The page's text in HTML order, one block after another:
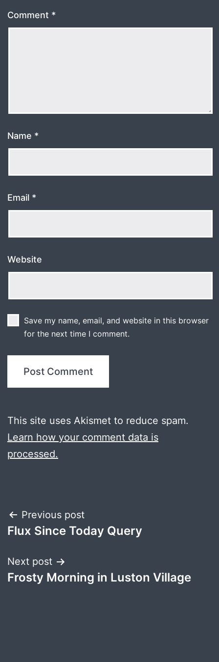
Comment *
Name *
Email *
Website
Save my name, email, and website in this browser
for the next time I comment.
This site uses Akismet to reduce spam.
Learn how your comment data is
processed.
Post
navigation
Previous post
Flux Since Today Query
Next post
Frosty Morning in Luston Village